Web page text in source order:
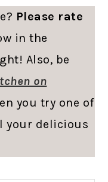
Please rate
in the
Also, be
on
you try one of
your delicious